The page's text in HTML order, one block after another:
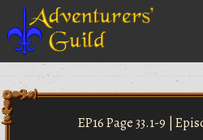
EP16 Page 33.1-9 |